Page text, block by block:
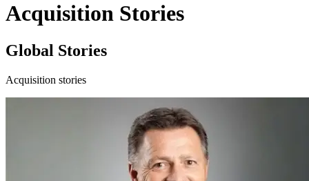
Acquisition Stories
Global Stories
Acquisition stories